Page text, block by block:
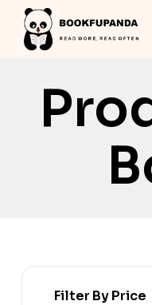
Filter By Price